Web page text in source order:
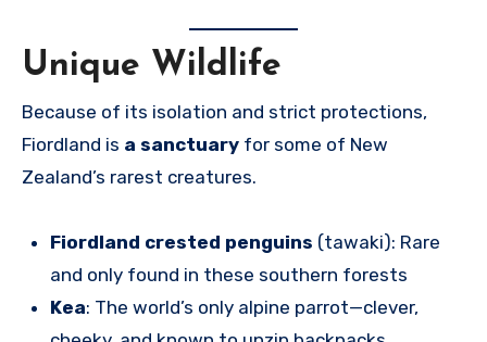
Unique Wildlife
Because of its isolation and strict protections,
Fiordland is a sanctuary for some of New
Zealand’s rarest creatures.
Fiordland crested penguins (tawaki): Rare
and only found in these southern forests
Kea: The world’s only alpine parrot—clever,